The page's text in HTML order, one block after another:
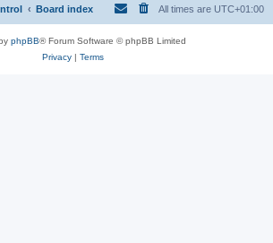
Board index All times are UTC+01:00
phpBB® Forum Software © phpBB Limited
Privacy| Terms